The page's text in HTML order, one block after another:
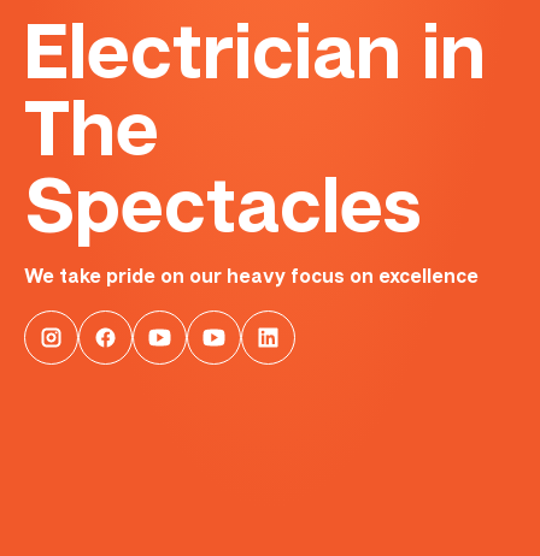
Electrician in
The
Spectacles
We take pride on our heavy focus on excellence